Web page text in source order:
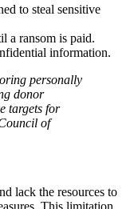
to steal sensitive
a ransom is paid.
information.
personally
donor
targets for
of
lack the resources to
This limitation